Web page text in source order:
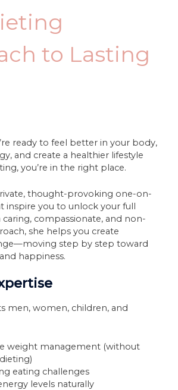
to Lasting
ready to feel better in your body,
and create a healthier lifestyle
you’re in the right place.
thought-provoking one-on-
inspire you to unlock your full
compassionate, and non-
she helps you create
step by step toward
happiness.
men, women, children, and
weight management (without
eating challenges
levels naturally